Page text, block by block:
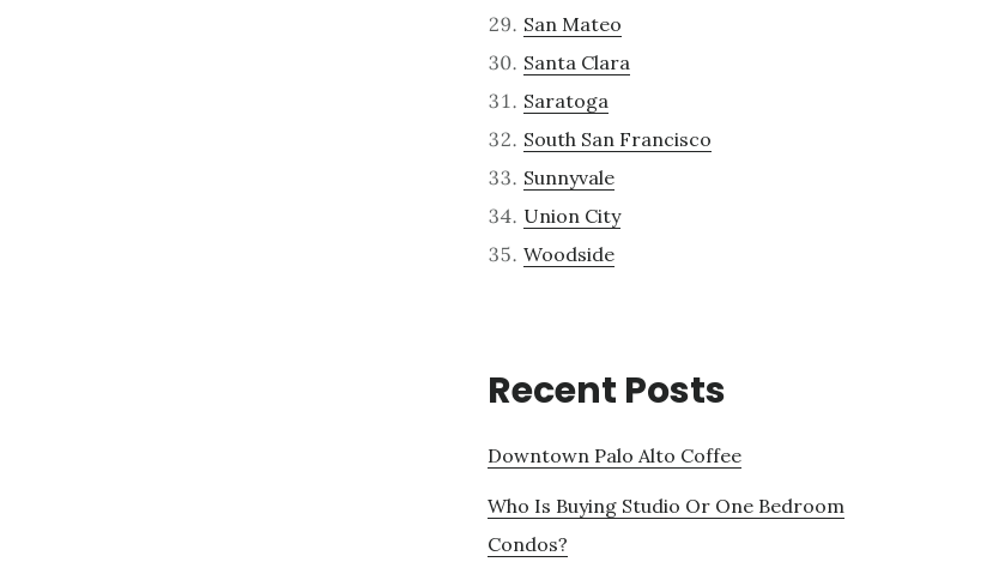
San Mateo
Santa Clara
Saratoga
South San Francisco
Sunnyvale
Union City
Woodside
Recent Posts
Downtown Palo Alto Coffee
Who Is Buying Studio Or One Bedroom
Condos?